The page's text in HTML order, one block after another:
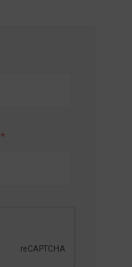
*